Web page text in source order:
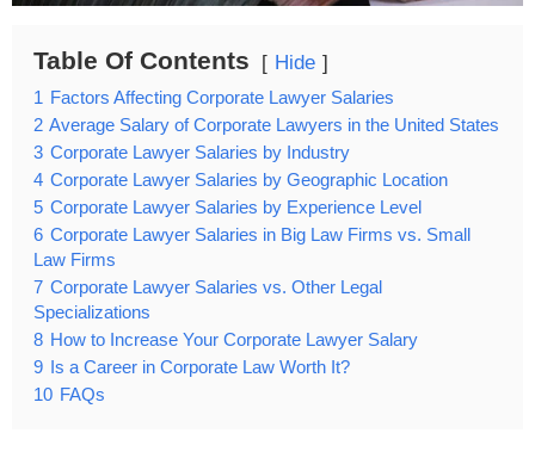
Table Of Contents Hide
1 Factors Affecting Corporate Lawyer Salaries
2 Average Salary of Corporate Lawyers in the United States
3 Corporate Lawyer Salaries by Industry
4 Corporate Lawyer Salaries by Geographic Location
5 Corporate Lawyer Salaries by Experience Level
6 Corporate Lawyer Salaries in Big Law Firms vs. Small
Law Firms
7 Corporate Lawyer Salaries vs. Other Legal
Specializations
8 How to Increase Your Corporate Lawyer Salary
9
Is a Career in Corporate Law Worth It?
10 FAQs